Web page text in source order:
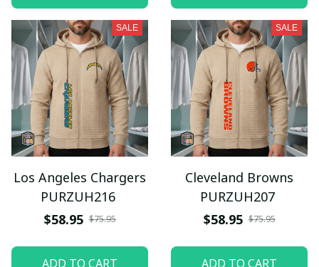
SALE
Los Angeles Chargers
PURZUH216
$58.95 $75.95
ADD TO CART
SALE
Cleveland Browns
PURZUH207
$58.95 $75.95
ADD TO CART